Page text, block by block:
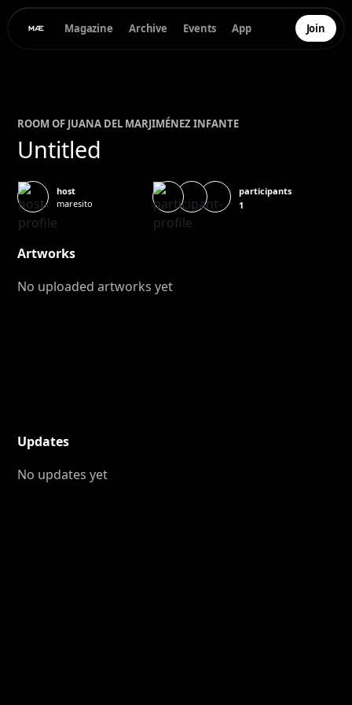
Magazine Archive Events App Join
ROOM OF JUANA DEL MARJIMÉNEZ INFANTE
Untitled
host
maresito
participants
1
Artworks
No uploaded artworks yet
Updates
No updates yet